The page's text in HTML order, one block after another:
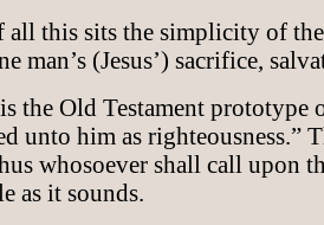
all this sits the simplicity of
man’s (Jesus’) sacrifice,
the Old Testament prototype
unto him as
whosoever shall call upon
as it sounds.